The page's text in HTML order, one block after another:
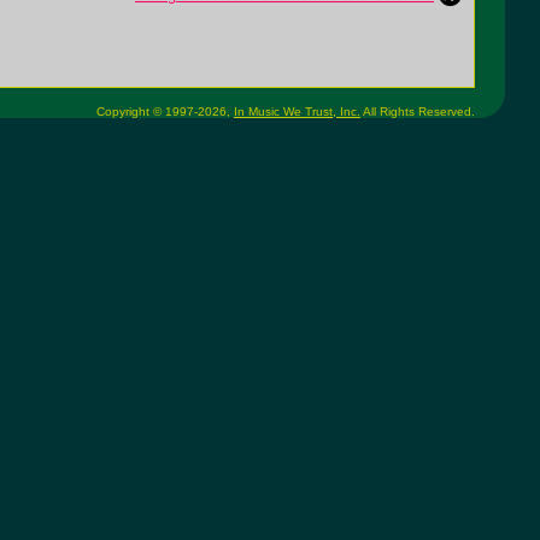
Copyright © 1997-2026, In Music We Trust, Inc. All Rights Reserved.